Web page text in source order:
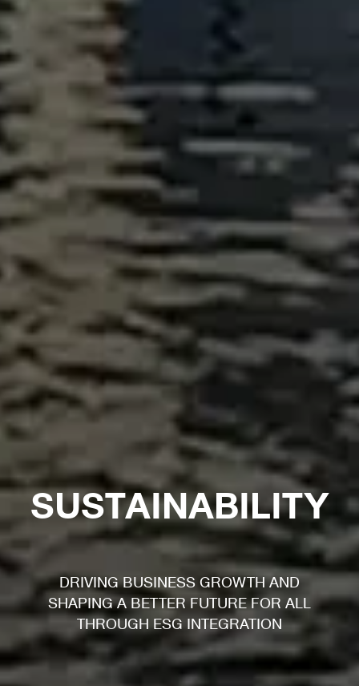
SUSTAINABILITY
DRIVING BUSINESS GROWTH AND
SHAPING A BETTER FUTURE FOR ALL
THROUGH ESG INTEGRATION